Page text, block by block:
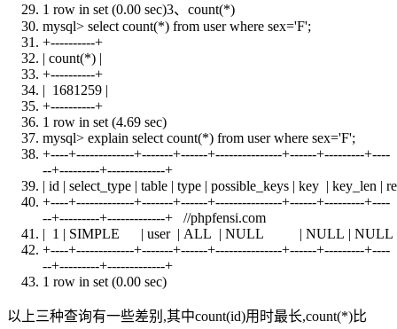
1 row in set (0.00 sec)3、 count(*)
mysql> select count(*) from user where sex='F';
+----------+
| count(*) |
+----------+
| 1681259 |
+----------+
1 row in set (4.69 sec)
mysql> explain select count(*) from user where sex='F';
+----+-------------+-------+------+---------------+------+---------+----
--+---------+-------------+
| id | select_type | table | type | possible_keys | key | key_len |
+----+-------------+-------+------+---------------+------+---------+----
--+---------+-------------+ //phpfensi.com
| 1 | SIMPLE | user| ALL | NULL | NULL | NULL
+----+-------------+-------+------+---------------+------+---------+----
--+---------+-------------+
1 row in set (0.00 sec)
以上三种查询有一些差别,其中count(id)用时最长,count(*)比